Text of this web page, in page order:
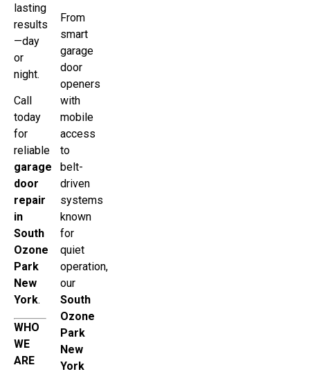
lasting
results
—day
or
night.
Call
today
for
reliable
garage
door
repair
in
South
Ozone
Park
New
York.
WHO
WE
ARE
From
smart
garage
door
openers
with
mobile
access
to
belt-
driven
systems
known
for
quiet
operation,
our
South
Ozone
Park
New
York